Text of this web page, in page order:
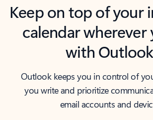
Keep on top of your
calendar wherever
with
Outlook keeps you in control of
you write and prioritize
email accounts and